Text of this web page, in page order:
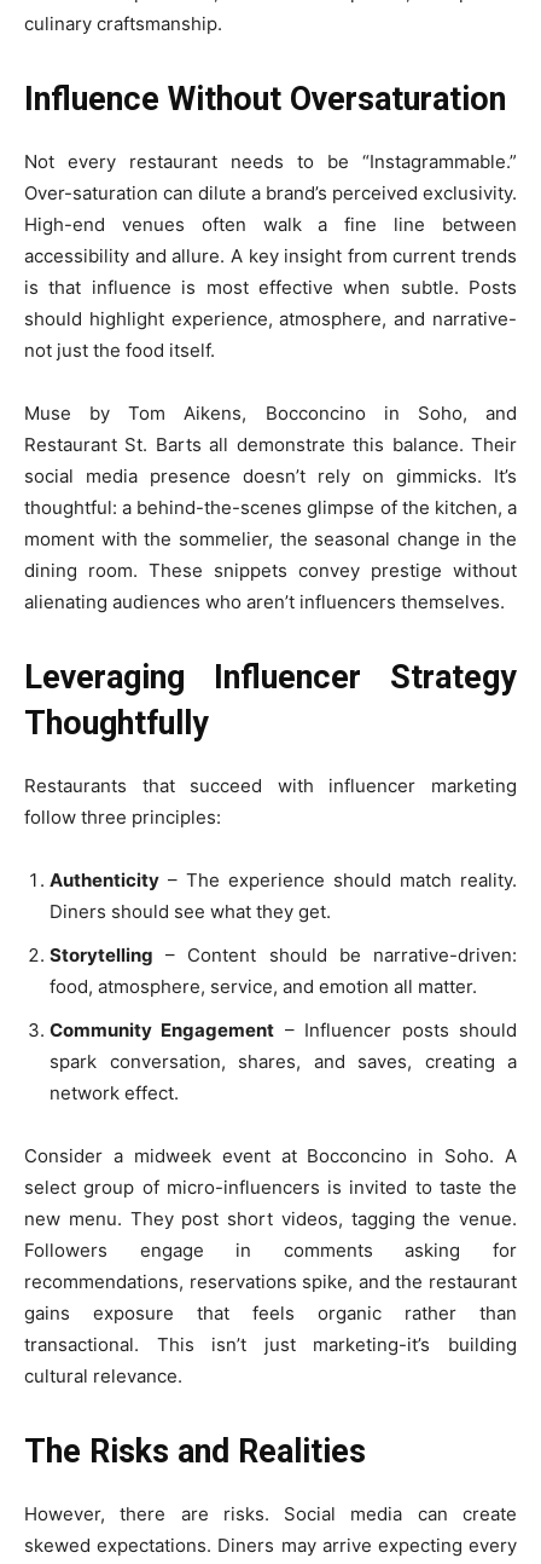
culinary craftsmanship.
Influence Without Oversaturation
Not every restaurant needs to be “Instagrammable.”
Over-saturation can dilute a brand’s perceived exclusivity.
High-end venues often walk a fine line between
accessibility and allure. A key insight from current trends
is that influence is most effective when subtle. Posts
should highlight experience, atmosphere, and narrative-
not just the food itself.
Muse by Tom Aikens, Bocconcino in Soho, and
Restaurant St. Barts all demonstrate this balance. Their
social media presence doesn’t rely on gimmicks. It’s
thoughtful: a behind-the-scenes glimpse of the kitchen, a
moment with the sommelier, the seasonal change in the
dining room. These snippets convey prestige without
alienating audiences who aren’t influencers themselves.
Leveraging Influencer Strategy
Thoughtfully
Restaurants that succeed with influencer marketing
follow three principles:
Authenticity – The experience should match reality.
Diners should see what they get.
Storytelling – Content should be narrative-driven:
food, atmosphere, service, and emotion all matter.
Community Engagement – Influencer posts should
spark conversation, shares, and saves, creating a
network effect.
Consider a midweek event at Bocconcino in Soho. A
select group of micro-influencers is invited to taste the
new menu. They post short videos, tagging the venue.
Followers engage in comments asking for
recommendations, reservations spike, and the restaurant
gains exposure that feels organic rather than
transactional. This isn’t just marketing-it’s building
cultural relevance.
The Risks and Realities
However, there are risks. Social media can create
skewed expectations. Diners may arrive expecting every